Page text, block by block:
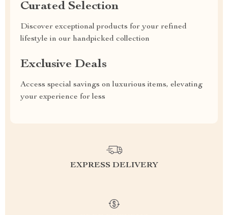
Curated Selection
Discover exceptional products for your refined
lifestyle in our handpicked collection
Exclusive Deals
Access special savings on luxurious items, elevating
your experience for less
EXPRESS DELIVERY